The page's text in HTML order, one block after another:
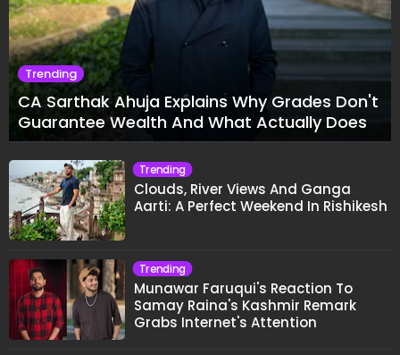
Trending
CA Sarthak Ahuja Explains Why Grades Don't
Guarantee Wealth And What Actually Does
Trending
Clouds, River Views And Ganga
Aarti: A Perfect Weekend In Rishikesh
Trending
Munawar Faruqui's Reaction To
Samay Raina's Kashmir Remark
Grabs Internet's Attention